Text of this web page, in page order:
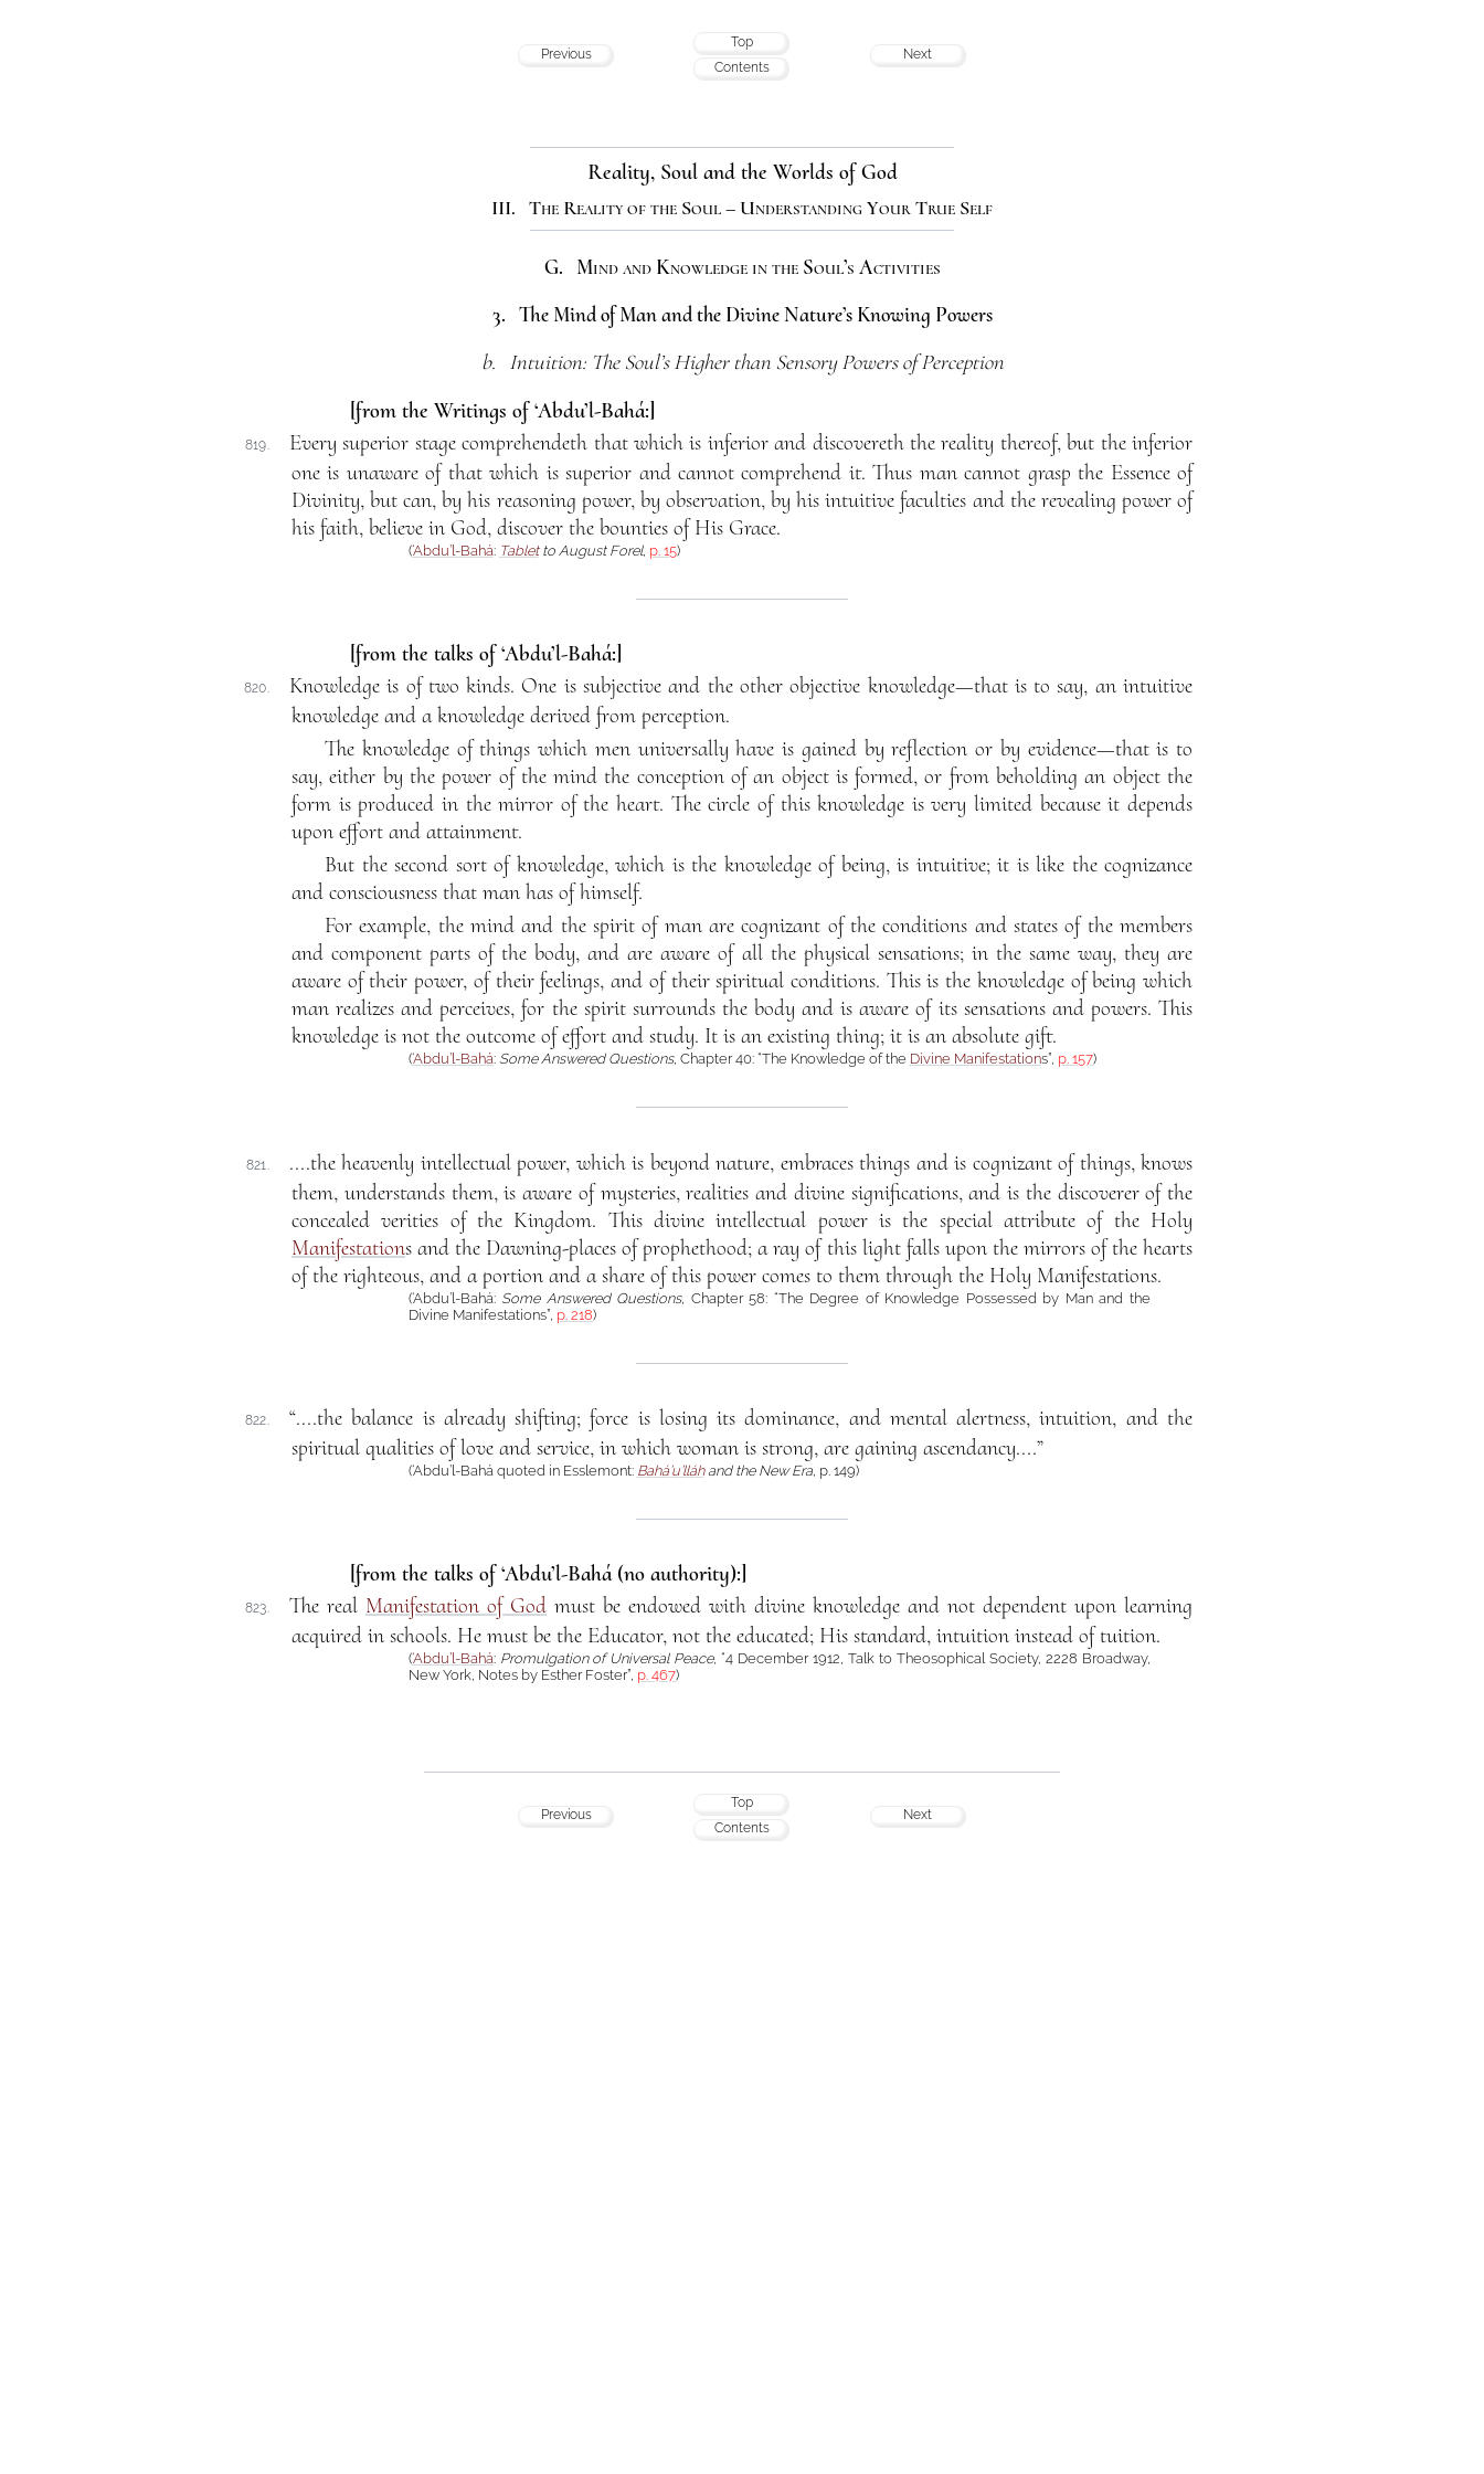
Previous
Top
Contents
Next
Reality, Soul and the Worlds of God
III. The Reality of the Soul – Understanding Your True Self
G. Mind and Knowledge in the Soul’s Activities
3. The Mind of Man and the Divine Nature’s Knowing Powers
b. Intuition: The Soul’s Higher than Sensory Powers of Perception
[from the Writings of ‘Abdu’l-Bahá:]
819.
Every superior stage comprehendeth that which is inferior and discovereth the reality thereof, but the inferior
one is unaware of that which is superior and cannot comprehend it. Thus man cannot grasp the Essence of
Divinity, but can, by his reasoning power, by observation, by his intuitive faculties and the revealing power of
his faith, believe in God, discover the bounties of His Grace.
(‘Abdu’l-Bahá: Tabletto August Forel, p. 15)
[from the talks of ‘Abdu’l-Bahá:]
820.
Knowledge is of two kinds. One is subjective and the other objective knowledge—that is to say, an intuitive
knowledge and a knowledge derived from perception.
The knowledge of things which men universally have is gained by reflection or by evidence—that is to
say, either by the power of the mind the conception of an object is formed, or from beholding an object the
form is produced in the mirror of the heart. The circle of this knowledge is very limited because it depends
upon effort and attainment.
But the second sort of knowledge, which is the knowledge of being, is intuitive; it is like the cognizance
and consciousness that man has of himself.
For example, the mind and the spirit of man are cognizant of the conditions and states of the members
and component parts of the body, and are aware of all the physical sensations; in the same way, they are
aware of their power, of their feelings, and of their spiritual conditions. This is the knowledge of being which
man realizes and perceives, for the spirit surrounds the body and is aware of its sensations and powers. This
knowledge is not the outcome of effort and study. It is an existing thing; it is an absolute gift.
(‘Abdu’l-Bahá: Some Answered Questions, Chapter 40: “The Knowledge of the Divine Manifestations”, p. 157)
821.
....the heavenly intellectual power, which is beyond nature, embraces things and is cognizant of things, knows
them, understands them, is aware of mysteries, realities and divine significations, and is the discoverer of the
concealed verities of the Kingdom. This divine intellectual power is the special attribute of the Holy
Manifestations and the Dawning-places of prophethood; a ray of this light falls upon the mirrors of the hearts
of the righteous, and a portion and a share of this power comes to them through the Holy Manifestations.
(‘Abdu’l-Bahá: Some Answered Questions, Chapter 58: “The Degree of Knowledge Possessed by Man and the
Divine Manifestations”, p. 218)
822.
“....the balance is already shifting; force is losing its dominance, and mental alertness, intuition, and the
spiritual qualities of love and service, in which woman is strong, are gaining ascendancy....”
(‘Abdu’l-Bahá quoted in Esslemont: Bahá’u’lláhand the New Era, p. 149)
[from the talks of ‘Abdu’l-Bahá (no authority):]
823. The real Manifestation of God must be endowed with divine knowledge and not dependent upon learning
acquired in schools. He must be the Educator, not the educated; His standard, intuition instead of tuition.
(‘Abdu’l-Bahá: Promulgation of Universal Peace, “4 December 1912, Talk to Theosophical Society, 2228 Broadway,
New York, Notes by Esther Foster”, p. 467)
Previous
Top
Contents
Next